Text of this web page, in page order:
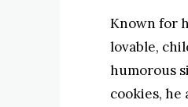
Known for
lovable,
humorous
cookies, he